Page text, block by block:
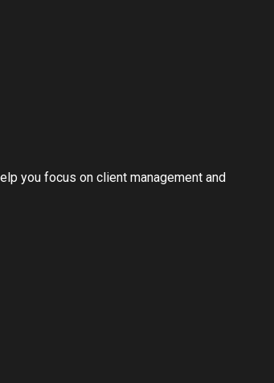
you focus on client management and